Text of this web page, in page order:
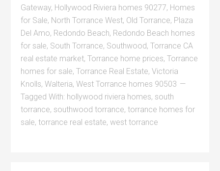
Gateway, Hollywood Riviera homes 90277, Homes
for Sale, North Torrance West, Old Torrance, Plaza
Del Amo, Redondo Beach, Redondo Beach homes
for sale, South Torrance, Southwood,Torrance CA
real estate market,Torrance home prices,Torrance
homes for sale,Torrance Real Estate,Victoria
Knolls,Walteria,West Torrance homes 90503
Tagged With: hollywood riviera homes, south
torrance, southwood torrance,torrance homes for
sale,torrance real estate,west torrance